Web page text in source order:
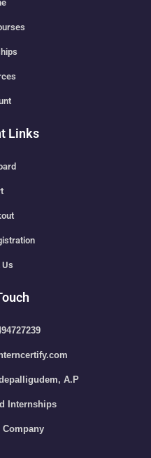
Links
Us
A.P
Internships
Company